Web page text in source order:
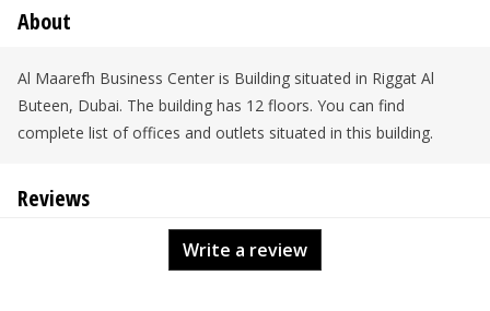
About
Al Maarefh Business Center is Building situated in Riggat Al
Buteen, Dubai. The building has 12 floors. You can find
complete list of offices and outlets situated in this building.
Reviews
Write a review